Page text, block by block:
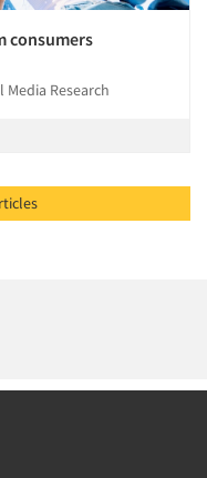
consumers
Media Research
Related Articles